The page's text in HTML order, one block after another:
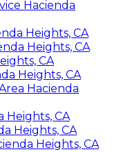
Hacienda
Heights, CA
Heights, CA
CA
Heights, CA
Hacienda
Heights, CA
Heights, CA
Heights, CA